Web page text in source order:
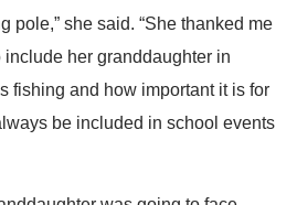
pole,” she said. “She thanked me
her granddaughter in
fishing and how important it is for
be included in school events